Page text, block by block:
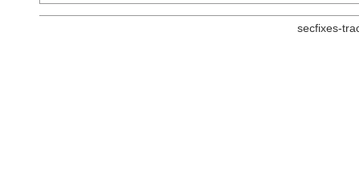
secfixes-